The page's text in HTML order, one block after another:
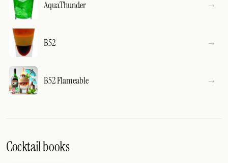
AquaThunder
B52
B52 Flameable
Cocktail books